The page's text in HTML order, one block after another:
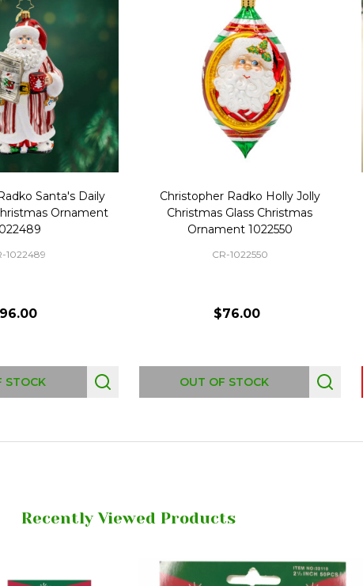
Santa's Daily
Ornament
1022489
STOCK
Christopher Radko Holly Jolly
Christmas Glass Christmas
Ornament 1022550
CR-1022550
$76.00
OUT OF STOCK
Recently Viewed Products